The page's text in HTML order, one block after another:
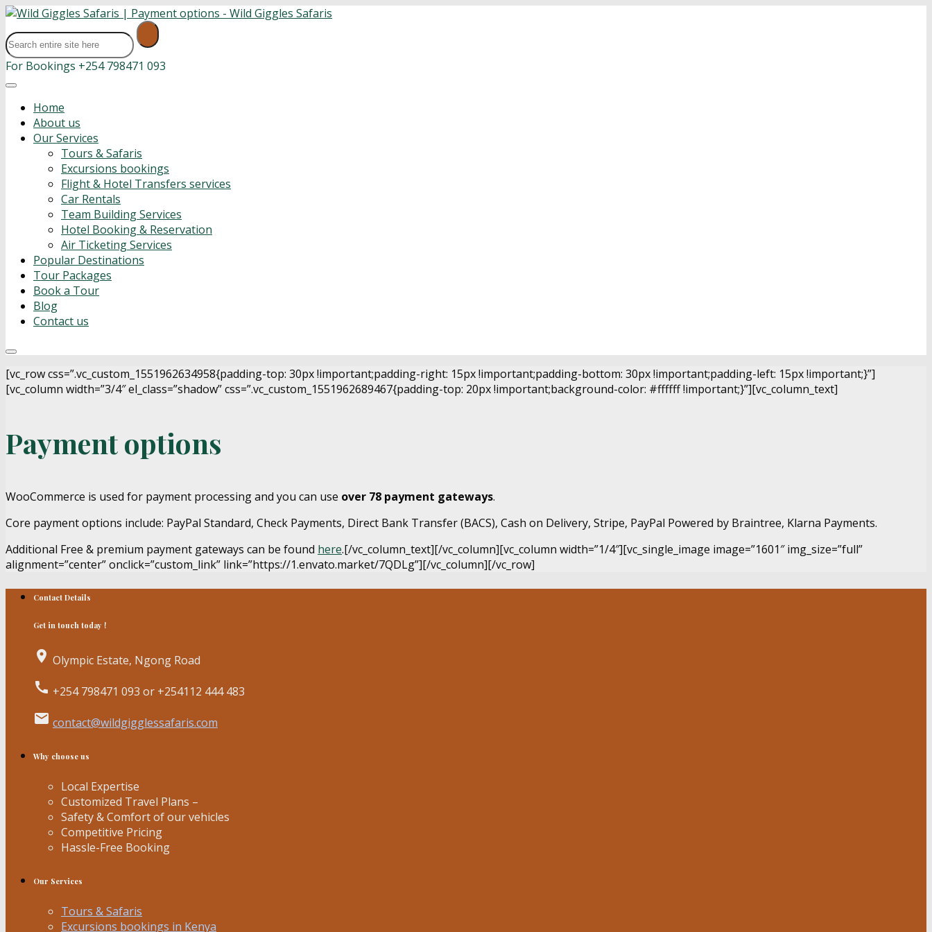
For Bookings +254 798471 093
Home
About us
Our Services
Tours & Safaris
Excursions bookings
Flight & Hotel Transfers services
Car Rentals
Team Building Services
Hotel Booking & Reservation
Air Ticketing Services
Popular Destinations
Tour Packages
Book a Tour
Blog
Contact us
[vc_row css=”.vc_custom_1551962634958{padding-top: 30px !important;padding-right: 15px !important;padding-bottom: 30px !important;padding-left: 15px !important;}”]
[vc_column width=”3/4″ el_class=”shadow” css=”.vc_custom_1551962689467{padding-top: 20px !important;background-color: #ffffff !important;}”][vc_column_text]
Payment options
WooCommerce is used for payment processing and you can use over 78 payment gateways.
Core payment options include: PayPal Standard, Check Payments, Direct Bank Transfer (BACS), Cash on Delivery, Stripe, PayPal Powered by Braintree, Klarna Payments.
Additional Free & premium payment gateways can be found here.[/vc_column_text][/vc_column][vc_column width=”1/4″][vc_single_image image=”1601″ img_size=”full”
alignment=”center” onclick=”custom_link” link=”https://1.envato.market/7QDLg”][/vc_column][/vc_row]
Contact Details
Get in touch today !
place Olympic Estate, Ngong Road
call +254 798471 093 or +254112 444 483
email contact@wildgigglessafaris.com
Why choose us
Local Expertise
Customized Travel Plans –
Safety & Comfort of our vehicles
Competitive Pricing
Hassle-Free Booking
Our Services
Tours & Safaris
Excursions bookings in Kenya